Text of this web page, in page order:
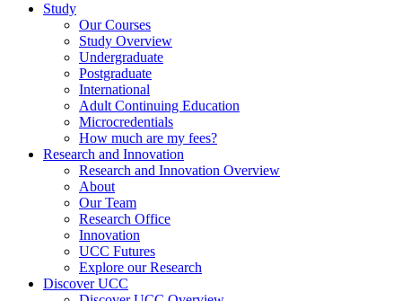
Study
Our Courses
Study Overview
Undergraduate
Postgraduate
International
Adult Continuing Education
Microcredentials
How much are my fees?
Research and Innovation
Research and Innovation Overview
About
Our Team
Research Office
Innovation
UCC Futures
Explore our Research
Discover UCC